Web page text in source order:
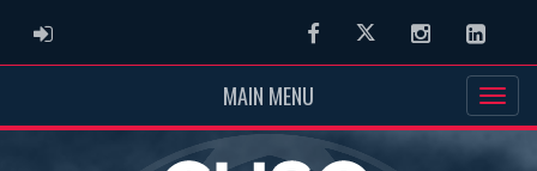
ADMIN LOGIN FacebookTwitter Instagram
MAIN MENU